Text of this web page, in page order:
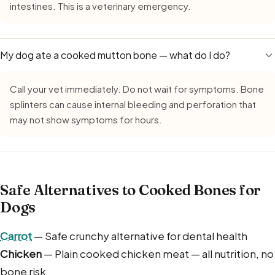
intestines. This is a veterinary emergency.
My dog ate a cooked mutton bone — what do I do?
Call your vet immediately. Do not wait for symptoms. Bone
splinters can cause internal bleeding and perforation that
may not show symptoms for hours.
Safe Alternatives to Cooked Bones for
Dogs
Carrot— Safe crunchy alternative for dental health
Chicken— Plain cooked chicken meat — all nutrition, no
bone risk